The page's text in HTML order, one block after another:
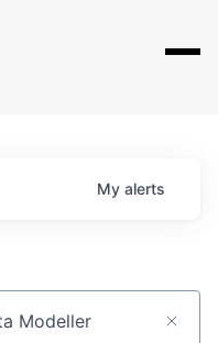
My alerts